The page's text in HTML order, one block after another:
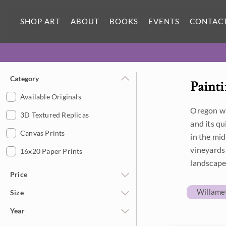
SHOP ART ABOUT BOOKS EVENTS
Category
Available Originals
3D Textured Replicas
Canvas Prints
16x20 Paper Prints
Price
Under $500
$500 - $1,000
Size
Petite Paintings
Year
Oregon
and its
in the